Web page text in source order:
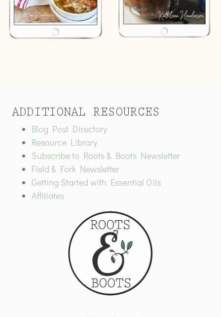
ADDITIONAL RESOURCES
Blog Post Directory
Resource Library
Subscribe to Roots & Boots Newsletter
Field & Fork Newsletter
Getting Started with Essential Oils
Affiliates